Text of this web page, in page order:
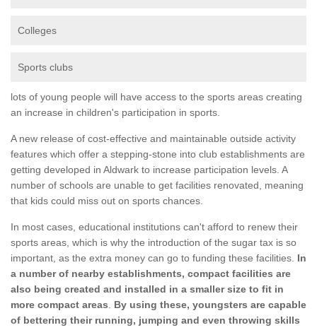
Colleges
Sports clubs
lots of young people will have access to the sports areas creating
an increase in children's participation in sports.
A new release of cost-effective and maintainable outside activity
features which offer a stepping-stone into club establishments are
getting developed in Aldwark to increase participation levels. A
number of schools are unable to get facilities renovated, meaning
that kids could miss out on sports chances.
In most cases, educational institutions can't afford to renew their
sports areas, which is why the introduction of the sugar tax is so
important, as the extra money can go to funding these facilities. In
a number of nearby establishments, compact facilities are
also being created and installed in a smaller size to fit in
more compact areas
By using these, youngsters are capable
of bettering their running, jumping and even throwing skills